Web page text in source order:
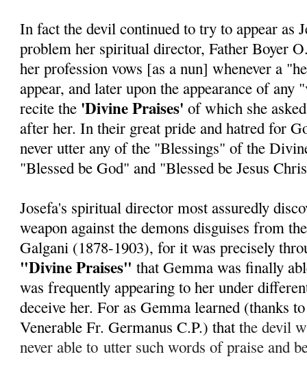
In fact the devil continued to try to appear as
problem her spiritual director, Father Boyer
her profession vows [as a nun] whenever a
appear, and later upon the appearance of
recite the 'Divine Praises' of which she
after her. In their great pride and hatred for
never utter any of the "Blessings" of the
"Blessed be God" and "Blessed be Jesus
Josefa's spiritual director most assuredly
weapon against the demons disguises from
Galgani (1878-1903), for it was precisely
"Divine Praises" that Gemma was finally
was frequently appearing to her under
deceive her. For as Gemma learned (thanks
Venerable Fr. Germanus C.P.) that the devil
never able toutter such words of praise and